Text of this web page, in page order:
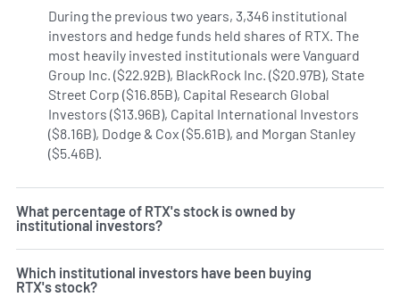
During the previous two years, 3,346 institutional
investors and hedge funds held shares of RTX. The
most heavily invested institutionals were Vanguard
Group Inc. ($22.92B), BlackRock Inc. ($20.97B), State
Street Corp ($16.85B), Capital Research Global
Investors ($13.96B), Capital International Investors
($8.16B), Dodge & Cox ($5.61B), and Morgan Stanley
($5.46B).
What percentage of RTX's stock is owned by
institutional investors?
Which institutional investors have been buying
RTX's stock?